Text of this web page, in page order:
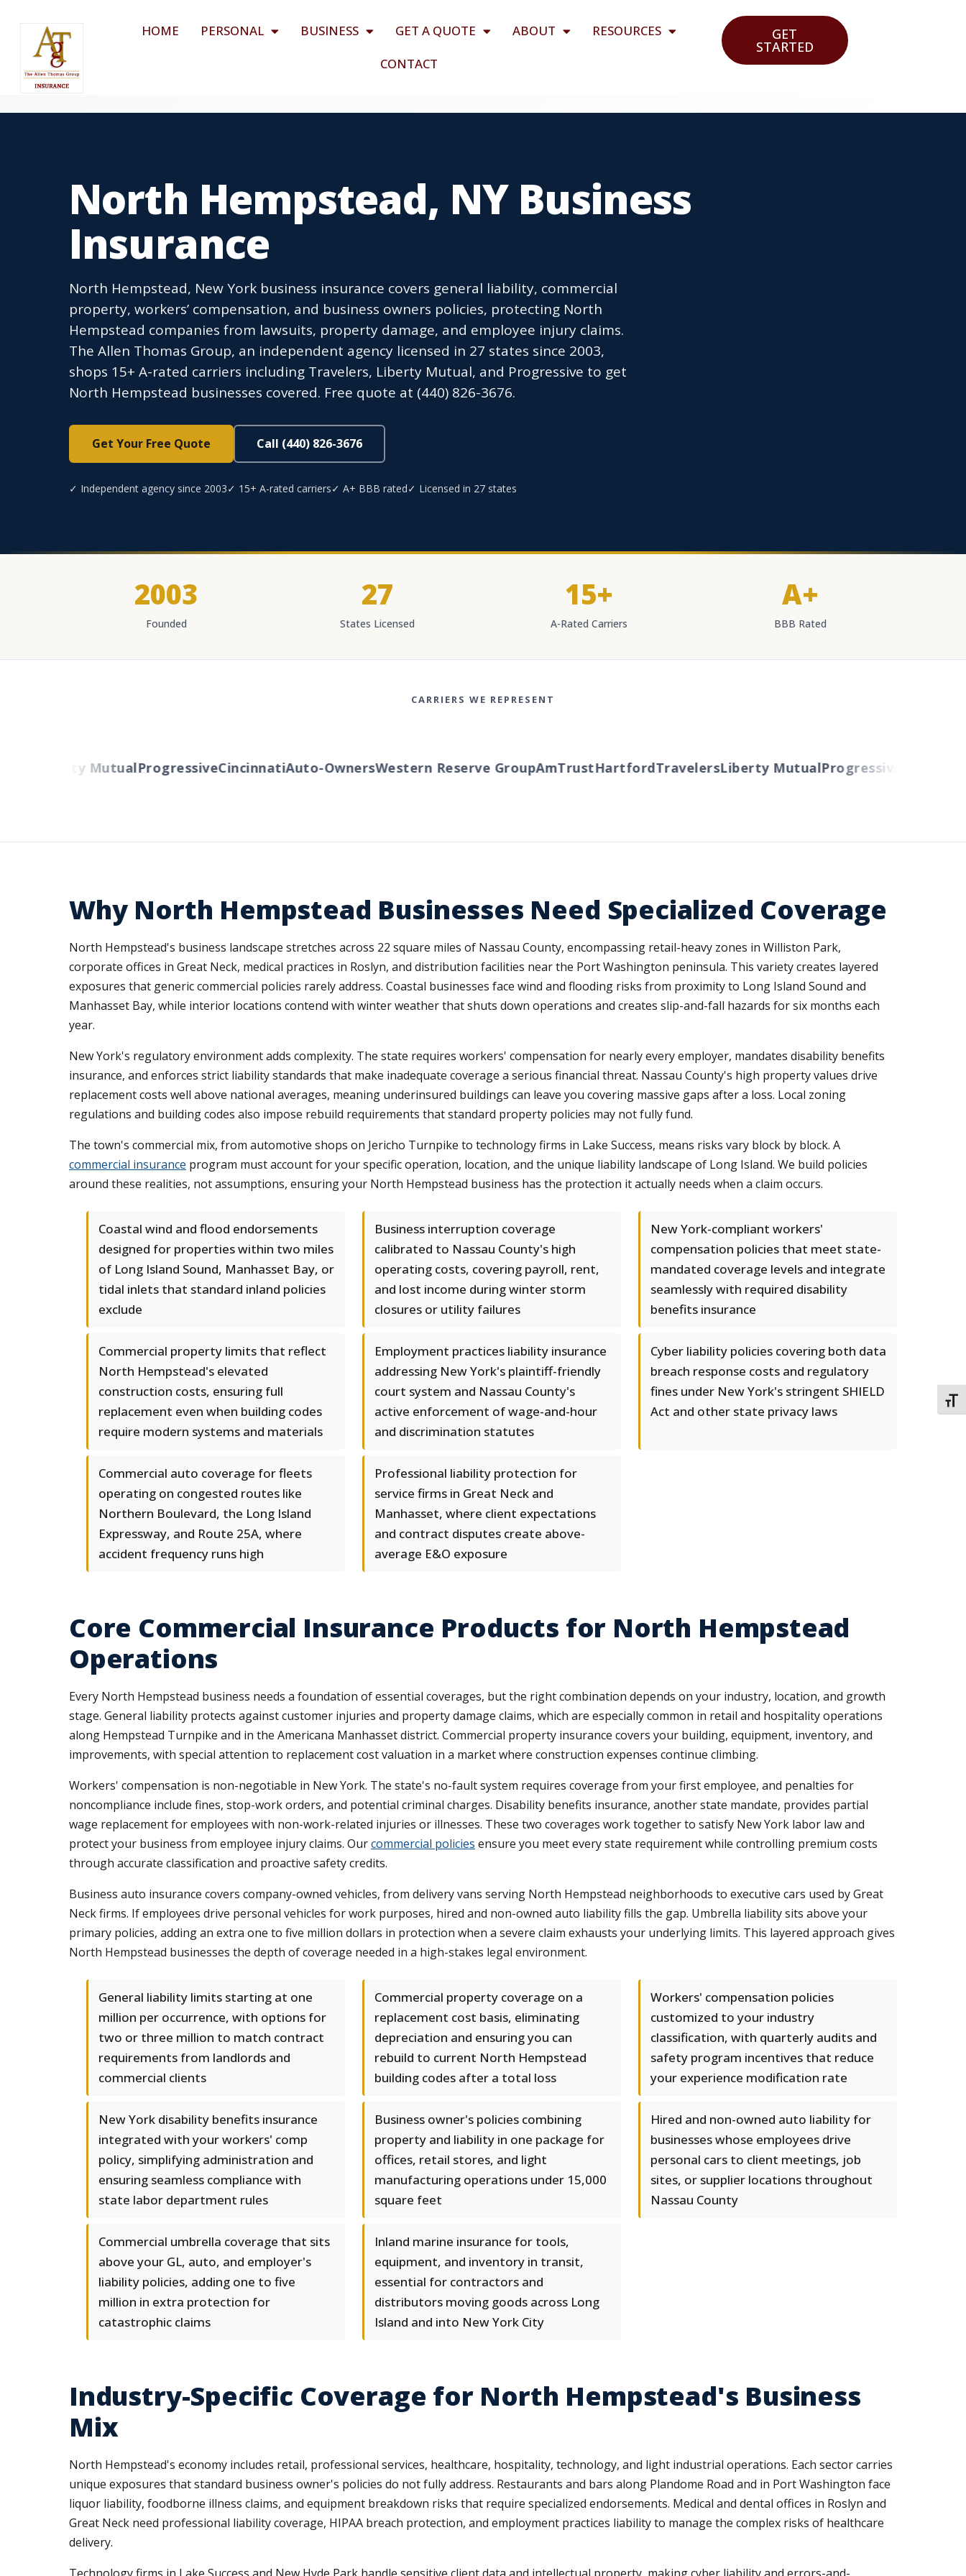
HOME PERSONAL BUSINESS GET A QUOTE ABOUT
RESOURCES
CONTACT
GET
STARTED
North Hempstead, NY Business
Insurance
North Hempstead, New York business insurance covers general liability, commercial
property, workers’ compensation, and business owners policies, protecting North
Hempstead companies from lawsuits, property damage, and employee injury claims.
The Allen Thomas Group, an independent agency licensed in 27 states since 2003,
shops 15+ A-rated carriers including Travelers, Liberty Mutual, and Progressive to get
North Hempstead businesses covered. Free quote at (440) 826-3676.
Get Your Free Quote Call (440) 826-3676
✓ Independent agency since 2003✓ 15+ A-rated carriers✓ A+ BBB rated✓ Licensed in 27 states
2003
Founded
27
States Licensed
15+
A-Rated Carriers
A+
BBB Rated
CARRIERS WE REPRESENT
Liberty MutualProgressiveCincinnatiAuto-OwnersWestern Reserve GroupAmTrustHartfordTravelersLiberty MutualProgressiveCincinnati
Why North Hempstead Businesses Need Specialized Coverage
North Hempstead's business landscape stretches across 22 square miles of Nassau County, encompassing retail-heavy zones in Williston Park,
corporate offices in Great Neck, medical practices in Roslyn, and distribution facilities near the Port Washington peninsula. This variety creates layered
exposures that generic commercial policies rarely address. Coastal businesses face wind and flooding risks from proximity to Long Island Sound and
Manhasset Bay, while interior locations contend with winter weather that shuts down operations and creates slip-and-fall hazards for six months each
year.
New York's regulatory environment adds complexity. The state requires workers' compensation for nearly every employer, mandates disability benefits
insurance, and enforces strict liability standards that make inadequate coverage a serious financial threat. Nassau County's high property values drive
replacement costs well above national averages, meaning underinsured buildings can leave you covering massive gaps after a loss. Local zoning
regulations and building codes also impose rebuild requirements that standard property policies may not fully fund.
The town's commercial mix, from automotive shops on Jericho Turnpike to technology firms in Lake Success, means risks vary block by block. A
commercial insurance program must account for your specific operation, location, and the unique liability landscape of Long Island. We build policies
around these realities, not assumptions, ensuring your North Hempstead business has the protection it actually needs when a claim occurs.
Coastal wind and flood endorsements
designed for properties within two miles
of Long Island Sound, Manhasset Bay, or
tidal inlets that standard inland policies
exclude
Business interruption coverage
calibrated to Nassau County's high
operating costs, covering payroll, rent,
and lost income during winter storm
closures or utility failures
New York-compliant workers'
compensation policies that meet state-
mandated coverage levels and integrate
seamlessly with required disability
benefits insurance
Commercial property limits that reflect
North Hempstead's elevated
construction costs, ensuring full
replacement even when building codes
require modern systems and materials
Employment practices liability insurance
addressing New York's plaintiff-friendly
court system and Nassau County's
active enforcement of wage-and-hour
and discrimination statutes
Cyber liability policies covering both data
breach response costs and regulatory
fines under New York's stringent SHIELD
Act and other state privacy laws
Commercial auto coverage for fleets
operating on congested routes like
Northern Boulevard, the Long Island
Expressway, and Route 25A, where
accident frequency runs high
Professional liability protection for
service firms in Great Neck and
Manhasset, where client expectations
and contract disputes create above-
average E&O exposure
Core Commercial Insurance Products for North Hempstead
Operations
Every North Hempstead business needs a foundation of essential coverages, but the right combination depends on your industry, location, and growth
stage. General liability protects against customer injuries and property damage claims, which are especially common in retail and hospitality operations
along Hempstead Turnpike and in the Americana Manhasset district. Commercial property insurance covers your building, equipment, inventory, and
improvements, with special attention to replacement cost valuation in a market where construction expenses continue climbing.
Workers' compensation is non-negotiable in New York. The state's no-fault system requires coverage from your first employee, and penalties for
noncompliance include fines, stop-work orders, and potential criminal charges. Disability benefits insurance, another state mandate, provides partial
wage replacement for employees with non-work-related injuries or illnesses. These two coverages work together to satisfy New York labor law and
protect your business from employee injury claims. Ourcommercial policies ensure you meet every state requirement while controlling premium costs
through accurate classification and proactive safety credits.
Business auto insurance covers company-owned vehicles, from delivery vans serving North Hempstead neighborhoods to executive cars used by Great
Neck firms. If employees drive personal vehicles for work purposes, hired and non-owned auto liability fills the gap. Umbrella liability sits above your
primary policies, adding an extra one to five million dollars in protection when a severe claim exhausts your underlying limits. This layered approach gives
North Hempstead businesses the depth of coverage needed in a high-stakes legal environment.
General liability limits starting at one
million per occurrence, with options for
two or three million to match contract
requirements from landlords and
commercial clients
Commercial property coverage on a
replacement cost basis, eliminating
depreciation and ensuring you can
rebuild to current North Hempstead
building codes after a total loss
Workers' compensation policies
customized to your industry
classification, with quarterly audits and
safety program incentives that reduce
your experience modification rate
New York disability benefits insurance
integrated with your workers' comp
policy, simplifying administration and
ensuring seamless compliance with
state labor department rules
Business owner's policies combining
property and liability in one package for
offices, retail stores, and light
manufacturing operations under 15,000
square feet
Hired and non-owned auto liability for
businesses whose employees drive
personal cars to client meetings, job
sites, or supplier locations throughout
Nassau County
Commercial umbrella coverage that sits
above your GL, auto, and employer's
liability policies, adding one to five
million in extra protection for
catastrophic claims
Inland marine insurance for tools,
equipment, and inventory in transit,
essential for contractors and
distributors moving goods across Long
Island and into New York City
Industry-Specific Coverage for North Hempstead's Business
Mix
North Hempstead's economy includes retail, professional services, healthcare, hospitality, technology, and light industrial operations. Each sector carries
unique exposures that standard business owner's policies do not fully address. Restaurants and bars along Plandome Road and in Port Washington face
liquor liability, foodborne illness claims, and equipment breakdown risks that require specialized endorsements. Medical and dental offices in Roslyn and
Great Neck need professional liability coverage, HIPAA breach protection, and employment practices liability to manage the complex risks of healthcare
delivery.